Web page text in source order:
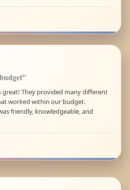
They provided many different
worked within our budget.
friendly, knowledgeable, and